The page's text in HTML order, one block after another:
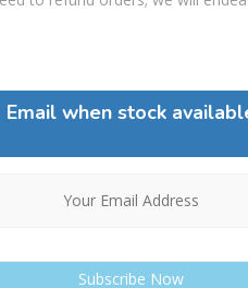
Email when stock